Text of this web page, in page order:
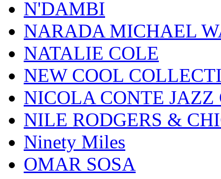
N'DAMBI
NARADA MICHAEL
NATALIE COLE
NEW COOL
NICOLA CONTE JAZZ
NILE RODGERS &
Ninety Miles
OMAR SOSA